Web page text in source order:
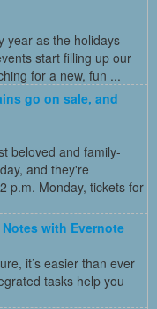
year as the holidays
start filling up our
for a new, fun ...
go on sale, and
beloved and family-
and they're
p.m. Monday, tickets for
with Evernote
it’s easier than ever
tasks help you